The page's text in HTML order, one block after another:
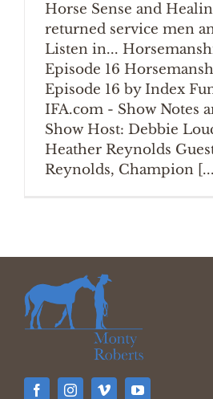
Horse Sense and
returned service men
Listen in...
Episode 16
Episode 16 by Index
IFA.com - Show Notes
Show Host: Debbie
Heather Reynolds
Reynolds, Champion [...]